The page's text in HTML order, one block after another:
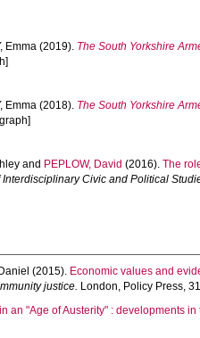
Emma (2019). The South Yorkshire
Emma (2018). The South Yorkshire
and PEPLOW, David (2016).The
Civic and Political
(2015). Economic values and
justice. London, Policy Press,
an "Age of Austerity" : developments